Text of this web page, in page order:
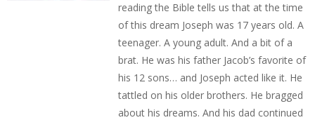
reading the Bible tells us that at the time
of this dream Joseph was 17 years old. A
teenager. A young adult. And a bit of a
brat. He was his father Jacob’s favorite of
his 12 sons… and Joseph acted like it. He
tattled on his older brothers. He bragged
about his dreams. And his dad continued